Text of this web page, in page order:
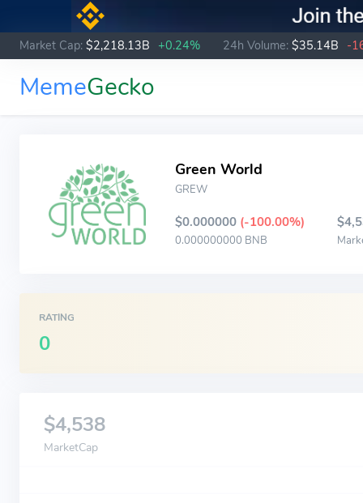
Market Cap: $2,218.13B +0.24% 24h Volume: $35.14B -
MemeGecko
Green World
GREW
$0.000000 (-100.00%)
0.000000000 BNB
RATING
0
$4,538
MarketCap